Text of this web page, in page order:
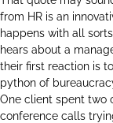
from HR is an
happens with all
hears about a
their first reaction is
python of
One client spent two
conference calls